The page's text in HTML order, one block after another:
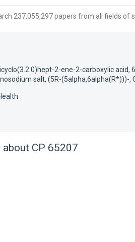
237,055,297 papers from all fields of
2-ene-2-carboxylic
salt, (5R-(5alpha,6alpha(R*)))-,
about CP 65207